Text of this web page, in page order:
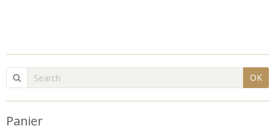
OK
Panier